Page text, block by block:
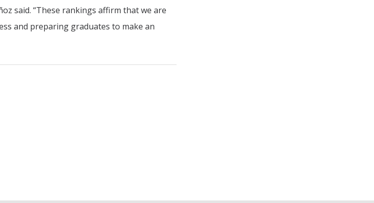
said. “These rankings affirm that we are
and preparing graduates to make an